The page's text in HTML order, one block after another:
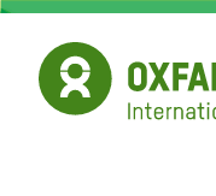
Skip
main
content